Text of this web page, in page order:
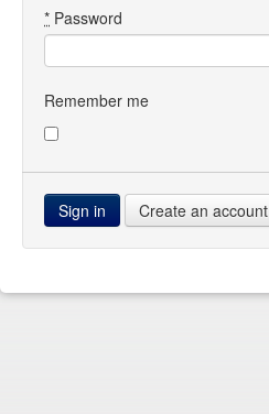
Directory
Images
Forum
* Password
Remember me
Create an account